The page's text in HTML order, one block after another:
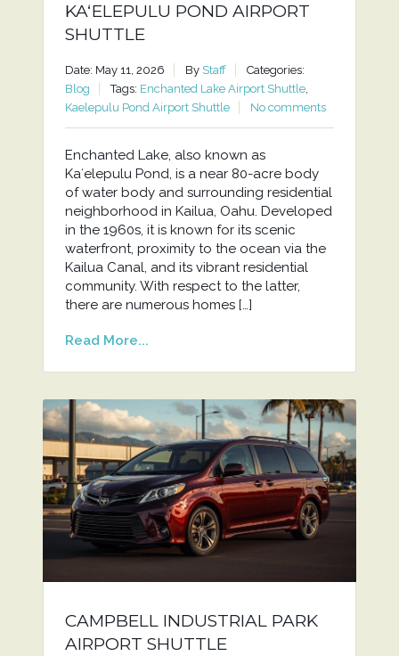
KAʻELEPULU POND AIRPORT
SHUTTLE
Date: May 11, 2026 By Staff
Categories:
Blog
Tags: Enchanted Lake Airport Shuttle,
Kaelepulu Pond Airport Shuttle
No comments
Enchanted Lake, also known as
Kaʻelepulu Pond, is a near 80-acre body
of water body and surrounding residential
neighborhood in Kailua, Oahu. Developed
in the 1960s, it is known for its scenic
waterfront, proximity to the ocean via the
Kailua Canal, and its vibrant residential
community. With respect to the latter,
there are numerous homes […]
Read More...
CAMPBELL INDUSTRIAL PARK
AIRPORT SHUTTLE